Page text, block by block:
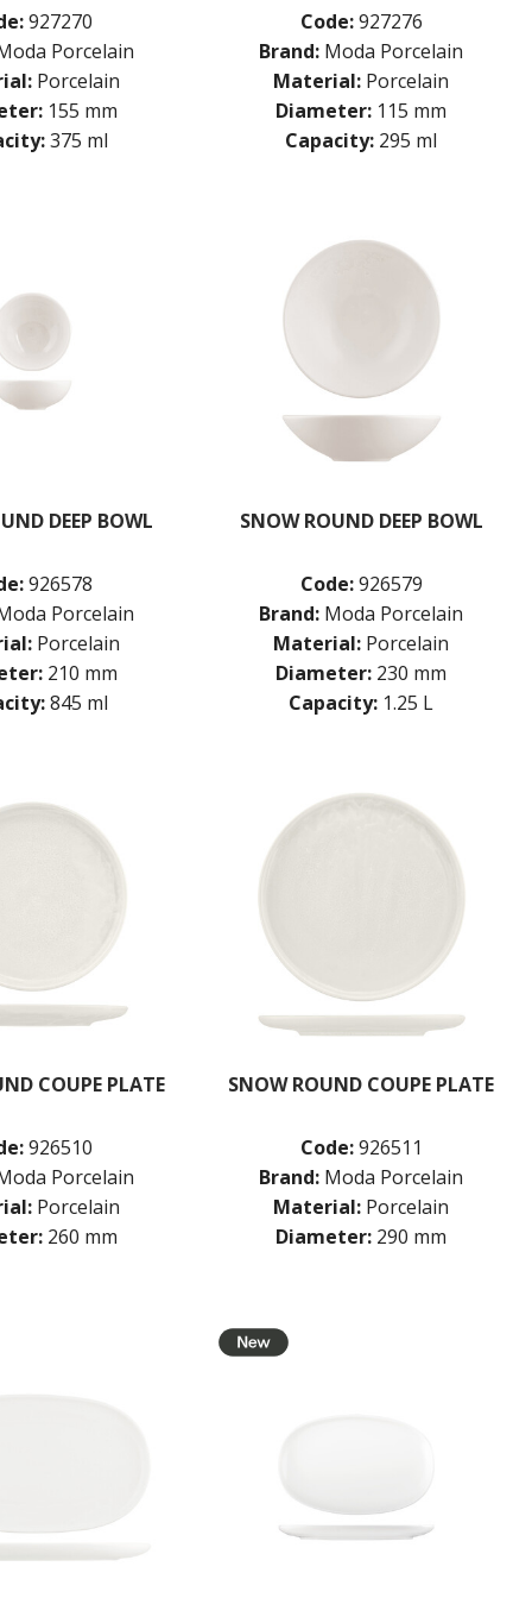
927270
Porcelain
Porcelain
155 mm
375 ml
Code:927276
Brand: Moda Porcelain
Material: Porcelain
Diameter: 115 mm
Capacity: 295 ml
DEEP BOWL
926578
Porcelain
Porcelain
210 mm
845 ml
SNOW ROUND DEEP BOWL
Code:926579
Brand: Moda Porcelain
Material: Porcelain
Diameter: 230 mm
Capacity: 1.25 L
COUPE PLATE
926510
Porcelain
Porcelain
260 mm
SNOW ROUND COUPE PLATE
Code:926511
Brand: Moda Porcelain
Material: Porcelain
Diameter: 290 mm